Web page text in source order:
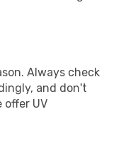
Always check
and don't
UV